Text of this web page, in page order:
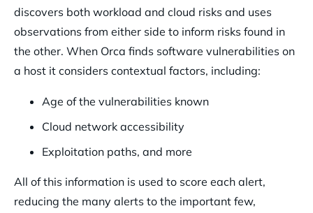
discovers both workload and cloud risks and uses
observations from either side to inform risks found in
the other. When Orca finds software vulnerabilities on
a host it considers contextual factors, including:
Age of the vulnerabilities known
Cloud network accessibility
Exploitation paths, and more
All of this information is used to score each alert,
reducing the many alerts to the important few,